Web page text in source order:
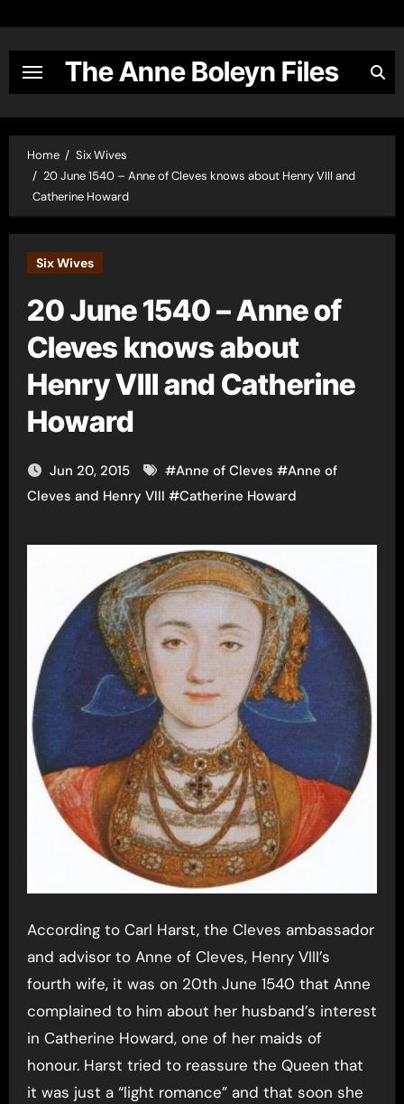
content
The Anne Boleyn Files
Home
Six Wives
20 June 1540 – Anne of Cleves knows about Henry VIII and
Catherine Howard
Six Wives
20 June 1540 – Anne of
Cleves knows about
Henry VIII and Catherine
Howard
Jun 20, 2015 #Anne of Cleves #Anne of
Cleves and Henry VIII #Catherine Howard
According to Carl Harst, the Cleves ambassador
and advisor to Anne of Cleves, Henry VIII’s
fourth wife, it was on 20th June 1540 that Anne
complained to him about her husband’s interest
in Catherine Howard, one of her maids of
honour. Harst tried to reassure the Queen that
it was just a “light romance” and that soon she